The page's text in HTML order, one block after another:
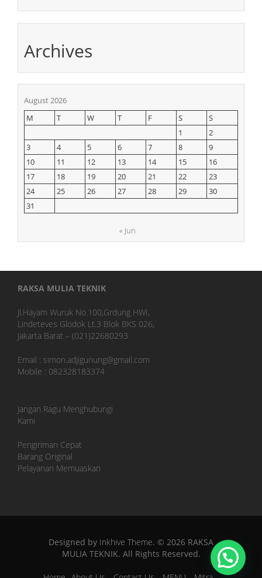
Archives
August 2026
M
T W T F S
S
1
2
3
4 5 6 7 8
9
10
11 12 13 14 15
16
17
18 19 20 21 22
23
24
25 26 27 28 29
30
31
« Jun
RAKSA MULIA TEKNIK
Jl.Hayam Wuruk No.100,Grdung HWI,
Lindeteves Glodok Lt.3 Blok BKS 026,
Jakarta Barat – (021)22680293
Email : simon.adjigunung@gmail.com
Mobile : 082328183374
Jangan Ragu Menghubungi
Kami
Pengiriman Cepat
Barang Original
Pelayanan Memuaskan
Designed by Inkhive Theme. © 2026 RAKSA
MULIA TEKNIK. All Rights Reserved.